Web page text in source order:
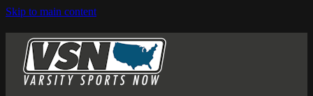
Skip to main content